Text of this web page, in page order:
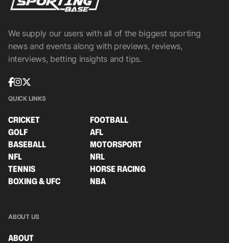
We supply our users with all of the biggest sporting
news and events along with previews, reviews,
interviews, betting insights and tips.
QUICK LINKS
CRICKET
FOOTBALL
GOLF
AFL
BASEBALL
MOTORSPORT
NFL
NRL
TENNIS
HORSE RACING
BOXING & UFC
NBA
ABOUT US
ABOUT